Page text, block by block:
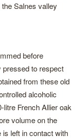
Salnes valley
before
pressed to respect
from these old
alcoholic
litre French Allier oak
volume on the
is left in contact with